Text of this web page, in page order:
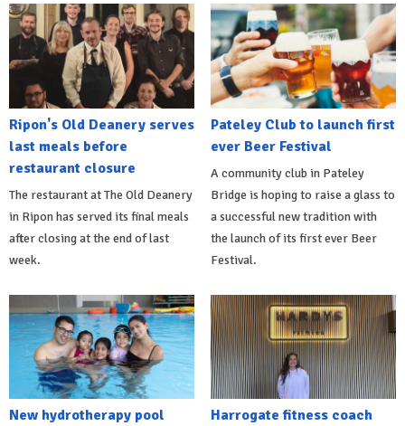
Ripon's Old Deanery serves
last meals before
restaurant closure
The restaurant at The Old Deanery
in Ripon has served its final meals
after closing at the end of last
week.
Pateley Club to launch first
ever Beer Festival
A community club in Pateley
Bridge is hoping to raise a glass to
a successful new tradition with
the launch of its first ever Beer
Festival.
New hydrotherapy pool
Harrogate fitness coach